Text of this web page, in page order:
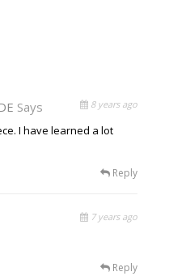
Says 8 years ago
I have learned a lot
Reply
7 years ago
Reply